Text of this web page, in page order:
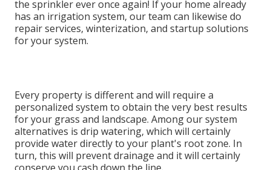
the sprinkler ever once again! If your home already
has an irrigation system, our team can likewise do
repair services, winterization, and startup solutions
for your system.
Every property is different and will require a
personalized system to obtain the very best results
for your grass and landscape. Among our system
alternatives is drip watering, which will certainly
provide water directly to your plant's root zone. In
turn, this will prevent drainage and it will certainly